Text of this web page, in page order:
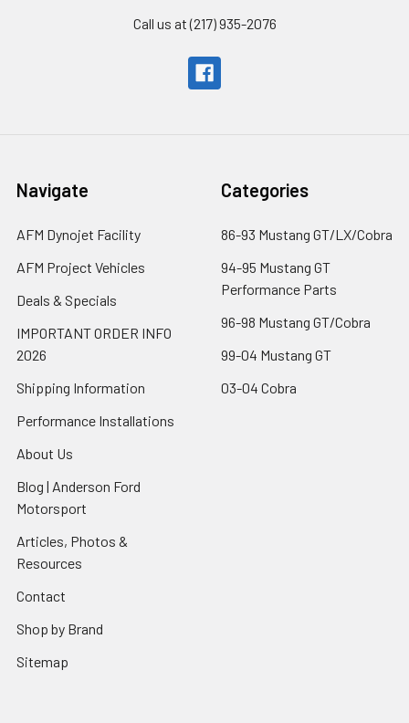
Call us at (217) 935-2076
Navigate
AFM Dynojet Facility
AFM Project Vehicles
Deals & Specials
IMPORTANT ORDER INFO
2026
Shipping Information
Performance Installations
About Us
Blog | Anderson Ford
Motorsport
Articles, Photos &
Resources
Contact
Shop by Brand
Sitemap
Categories
86-93 Mustang GT/LX/Cobra
94-95 Mustang GT
Performance Parts
96-98 Mustang GT/Cobra
99-04 Mustang GT
03-04 Cobra